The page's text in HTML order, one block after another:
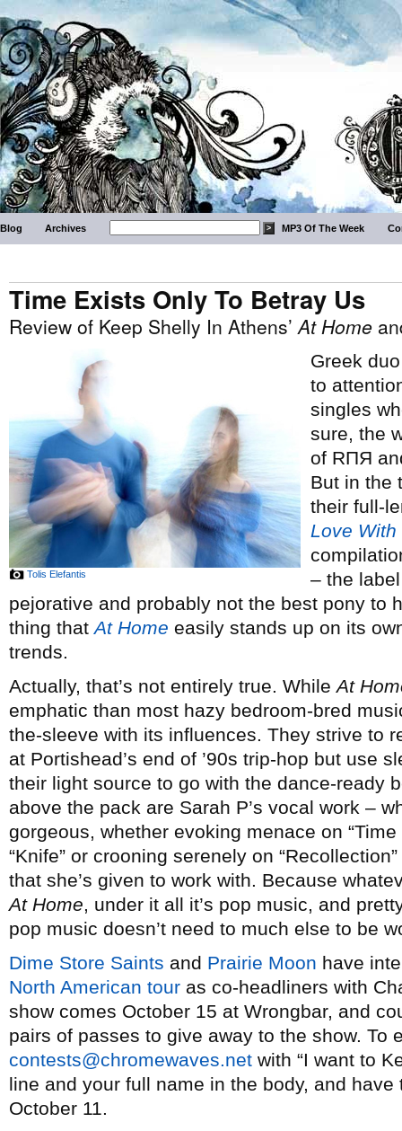
Blog Archives MP3 Of The Week
Time Exists Only To Betray Us
Review of Keep Shelly In Athens’At Home
Tolis Elefantis
Greek
to
singles
sure, the
of RΠЯ
But in the
their full-
Love With
– the
pejorative and probably not the best pony to
thing thatAt Home easily stands up on its
trends.
Actually, that’s not entirely true. WhileAt
emphatic than most hazy bedroom-bred
the-sleeve with its influences. They strive to
at Portishead’s end of ’90s trip-hop but use
their light source to go with the dance-ready
above the pack are Sarah P’s vocal work –
gorgeous, whether evoking menace on
“Knife” or crooning serenely on
that she’s given to work with. Because
At Home, under it all it’s pop music, and
pop music doesn’t need to much else to be
Dime Store Saints and Prairie Moon have
North American tour as co-headliners with
show comes October 15 at Wrongbar, and
pairs of passes to give away to the show. To
contests@chromewaves.net with “I want to
line and your full name in the body, and
October 11.